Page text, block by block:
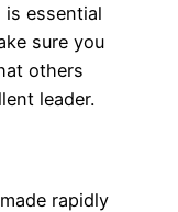
essential
sure you
others
leader.
rapidly